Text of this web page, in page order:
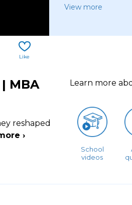
View more
Like
MBA
reshaped
›
Learn more
School
videos